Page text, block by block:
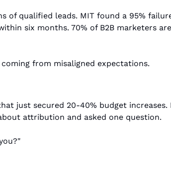
of qualified leads. MIT found a 95%
six months. 70% of B2B marketers
from misaligned expectations.
just secured 20-40% budget increases.
attribution and asked one question.